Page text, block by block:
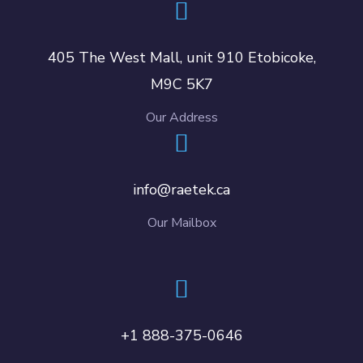
405 The West Mall, unit 910 Etobicoke,
M9C 5K7
Our Address
info@raetek.ca
Our Mailbox
+1 888-375-0646